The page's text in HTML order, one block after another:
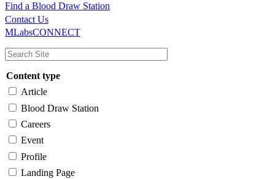
Main
navigation
Utility
Find a Blood Draw Station
Contact Us
MLabsCONNECT
Content type
Article
Blood Draw Station
Careers
Event
Profile
Landing Page